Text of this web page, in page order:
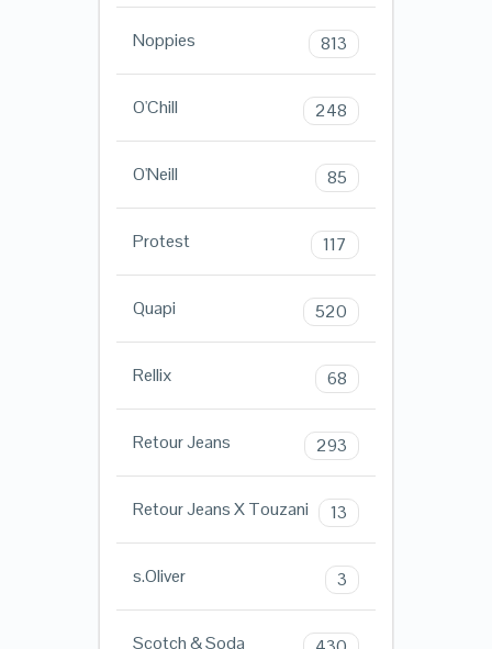
Noppies 813
O'Chill 248
O'Neill 85
Protest 117
Quapi 520
Rellix 68
Retour Jeans 293
Retour Jeans X Touzani 13
s.Oliver 3
Scotch & Soda